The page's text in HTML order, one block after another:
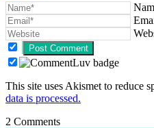
This site uses Akismet to reduce
data is processed.
2 Comments